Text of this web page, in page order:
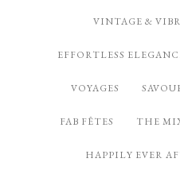
VINTAGE &
EFFORTLESS
VOYAGES
FAB FÊTES THE
HAPPILY EVER